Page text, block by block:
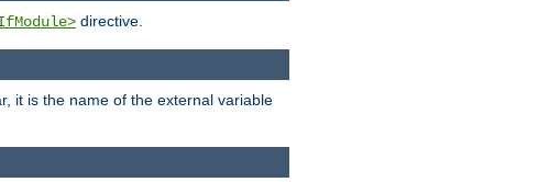
directive.
it is the name of the external variable